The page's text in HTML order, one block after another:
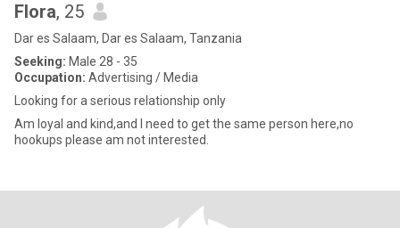
Flora, 25
Dar es Salaam, Dar es Salaam, Tanzania
Seeking: Male 28 - 35
Occupation: Advertising / Media
Looking for a serious relationship only
Am loyal and kind,and I need to get the same person here,no
hookups please am not interested.